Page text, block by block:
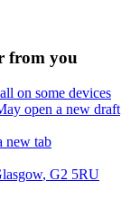
from you
on some devices
open a new draft
new tab
, G2 5RU